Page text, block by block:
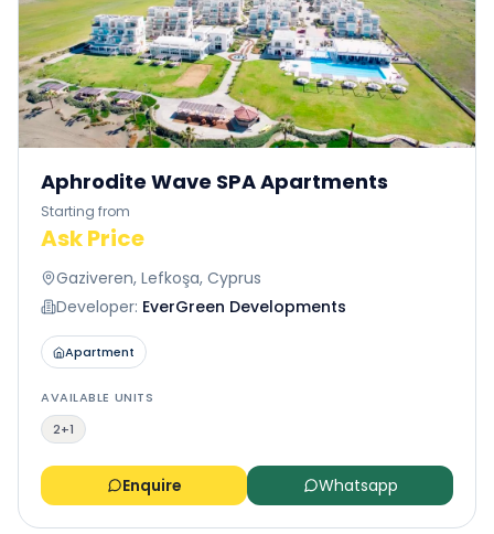
Aphrodite Wave SPA Apartments
Starting from
Ask Price
Gaziveren, Lefkoşa, Cyprus
Developer: EverGreen Developments
Apartment
AVAILABLE UNITS
2+1
Enquire Whatsapp